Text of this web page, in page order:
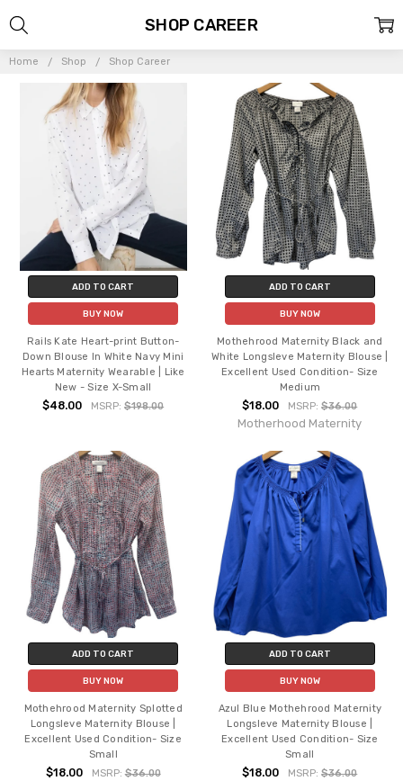
Home Shop Shop Career
SHOP CAREER
ADD TO CART
BUY NOW
Rails Kate Heart-print Button-
Down Blouse In White Navy Mini
Hearts Maternity Wearable | Like
New - Size X-Small
$48.00 MSRP:$198.00
ADD TO CART
BUY NOW
Mothehrood Maternity Black and
White Longsleve Maternity Blouse |
Excellent Used Condition- Size
Medium
$18.00 MSRP:$36.00
Motherhood Maternity
ADD TO CART
BUY NOW
Mothehrood Maternity Splotted
Longsleve Maternity Blouse |
Excellent Used Condition- Size
Small
$18.00 MSRP:$36.00
ADD TO CART
BUY NOW
Azul Blue Mothehrood Maternity
Longsleve Maternity Blouse |
Excellent Used Condition- Size
Small
$18.00 MSRP:$36.00